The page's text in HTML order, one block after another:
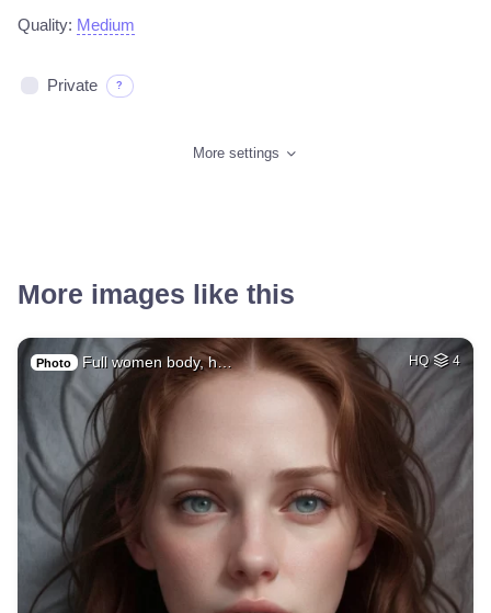
Quality: Medium
Private ?
More settings
More images like this
Photo Full women body, h… HQ 4